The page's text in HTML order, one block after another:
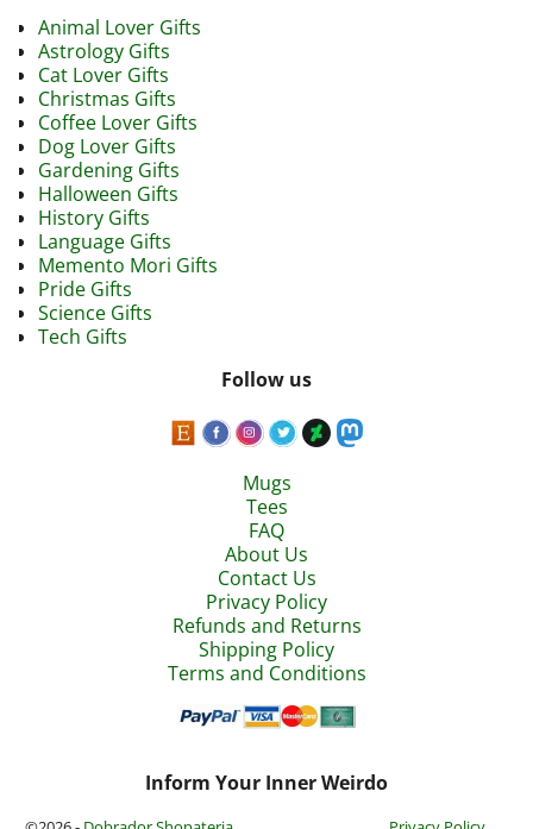
Animal Lover Gifts
Astrology Gifts
Cat Lover Gifts
Christmas Gifts
Coffee Lover Gifts
Dog Lover Gifts
Gardening Gifts
Halloween Gifts
History Gifts
Language Gifts
Memento Mori Gifts
Pride Gifts
Science Gifts
Tech Gifts
Follow us
Mugs
Tees
FAQ
About Us
Contact Us
Privacy Policy
Refunds and Returns
Shipping Policy
Terms and Conditions
Inform Your Inner Weirdo